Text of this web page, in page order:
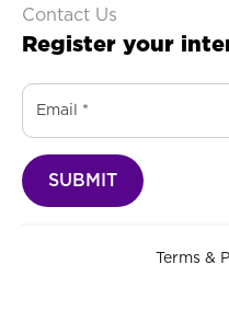
Contact Us
Register your
Terms &